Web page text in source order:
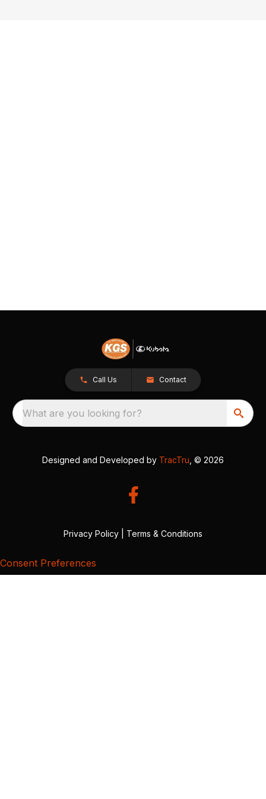
Call Us Contact
What are you looking for?
Designed and Developed by TracTru , © 2026
Privacy Policy Terms & Conditions
Consent Preferences